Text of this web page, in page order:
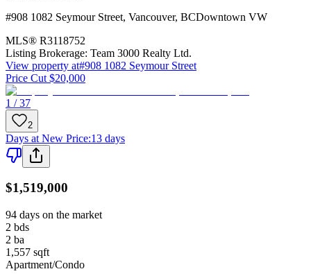
#908 1082 Seymour Street, Vancouver, BCDowntown VW
MLS® R3118752
Listing Brokerage: Team 3000 Realty Ltd.
View property at#908 1082 Seymour Street
Price Cut $20,000
1 / 37
2
Days at New Price:13 days
$1,519,000
94 days on the market
2 bds
2 ba
1,557 sqft
Apartment/Condo